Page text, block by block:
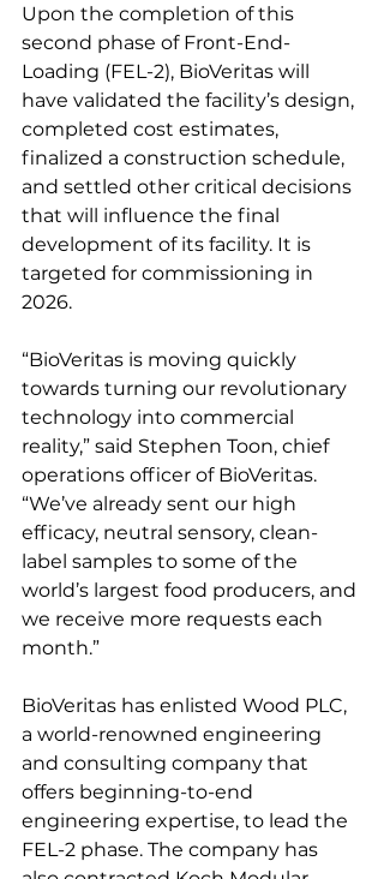
Upon the completion of this
second phase of Front-End-
Loading (FEL-2), BioVeritas will
have validated the facility’s design,
completed cost estimates,
finalized a construction schedule,
and settled other critical decisions
that will influence the final
development of its facility. It is
targeted for commissioning in
2026.
“BioVeritas is moving quickly
towards turning our revolutionary
technology into commercial
reality,” said Stephen Toon, chief
operations officer of BioVeritas.
“We’ve already sent our high
efficacy, neutral sensory, clean-
label samples to some of the
world’s largest food producers, and
we receive more requests each
month.”
BioVeritas has enlisted Wood PLC,
a world-renowned engineering
and consulting company that
offers beginning-to-end
engineering expertise, to lead the
FEL-2 phase. The company has